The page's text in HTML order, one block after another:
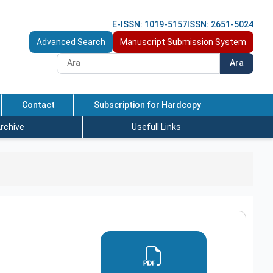
E-ISSN: 1019-5157 ISSN: 2651-5024
Advanced Search
Manuscript Submission System
Ara
Contact Subscription for Hardcopy
Usefull Links